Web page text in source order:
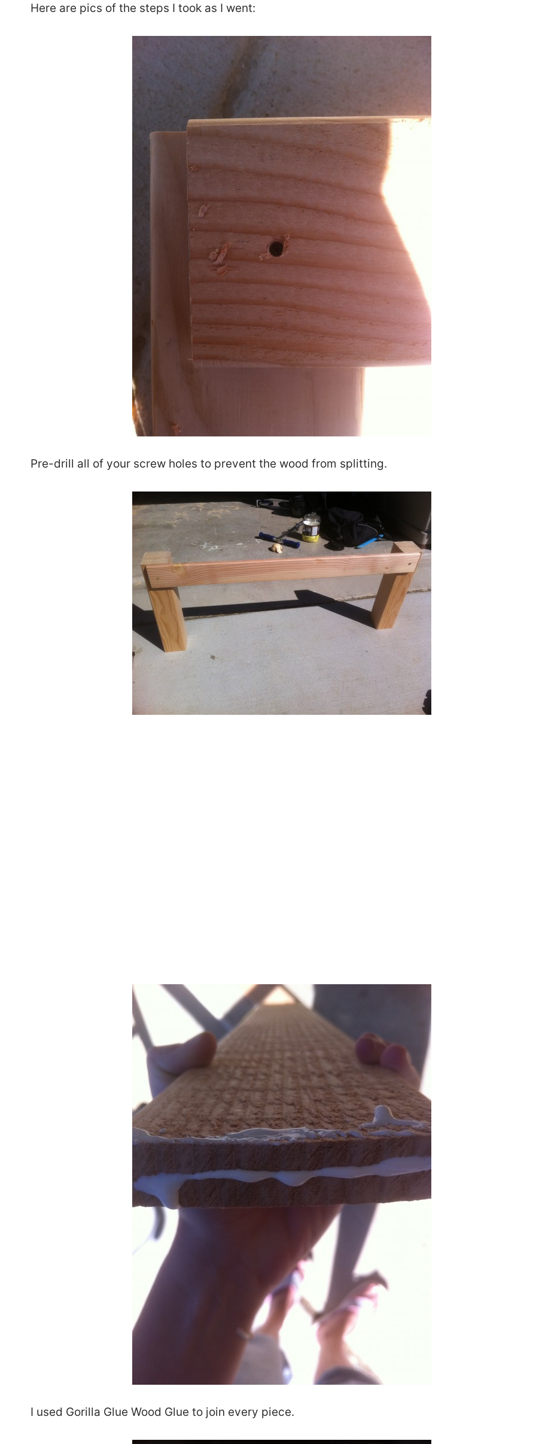
Here are pics of the steps I took as I went:
Pre-drill all of your screw holes to prevent the wood from splitting.
I used Gorilla Glue Wood Glue to join every piece.